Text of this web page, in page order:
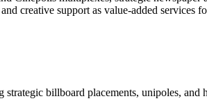
creative support as value-added services
billboard placements, unipoles, and